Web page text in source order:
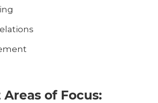
of Focus: